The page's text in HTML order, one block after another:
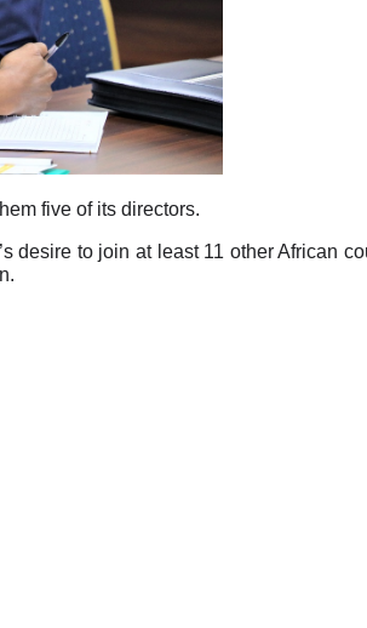
five of its directors.
desire to join at least 11 other African